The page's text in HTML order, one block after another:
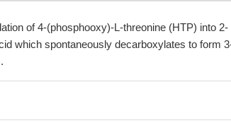
of 4-(phosphooxy)-L-threonine (HTP) into 2-
which spontaneously decarboxylates to form